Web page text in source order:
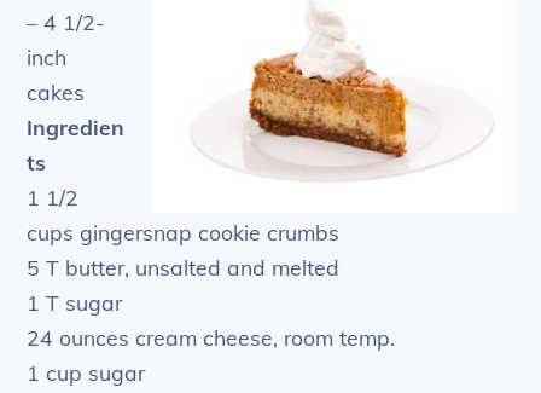
– 4 1/2-
inch
cakes
Ingredien
ts
1 1/2
cups gingersnap cookie crumbs
5 T butter, unsalted and melted
1 T sugar
24 ounces cream cheese, room temp.
1 cup sugar